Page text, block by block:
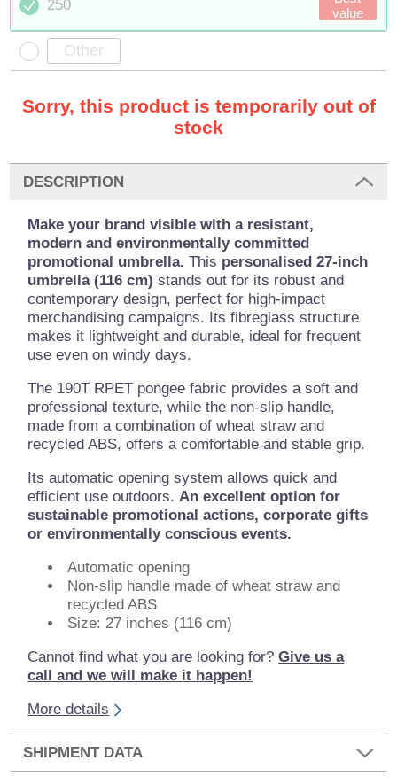
250
value
Sorry, this product is temporarily out of
stock
DESCRIPTION
Make your brand visible with a resistant,
modern and environmentally committed
promotional umbrella. This personalised 27-inch
umbrella (116 cm) stands out for its robust and
contemporary design, perfect for high-impact
merchandising campaigns. Its fibreglass structure
makes it lightweight and durable, ideal for frequent
use even on windy days.
The 190T RPET pongee fabric provides a soft and
professional texture, while the non-slip handle,
made from a combination of wheat straw and
recycled ABS, offers a comfortable and stable grip.
Its automatic opening system allows quick and
efficient use outdoors.An excellent option for
sustainable promotional actions, corporate gifts
or environmentally conscious events.
Automatic opening
Non-slip handle made of wheat straw and
recycled ABS
Size: 27 inches (116 cm)
Cannot find what you are looking for?Give us a
call and we will make it happen!
More details
SHIPMENT DATA